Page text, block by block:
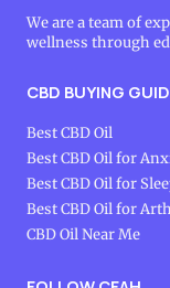
We are a team of
wellness through
CBD BUYING
Best CBD Oil
Best CBD Oil for
Best CBD Oil for
Best CBD Oil for
CBD Oil Near Me